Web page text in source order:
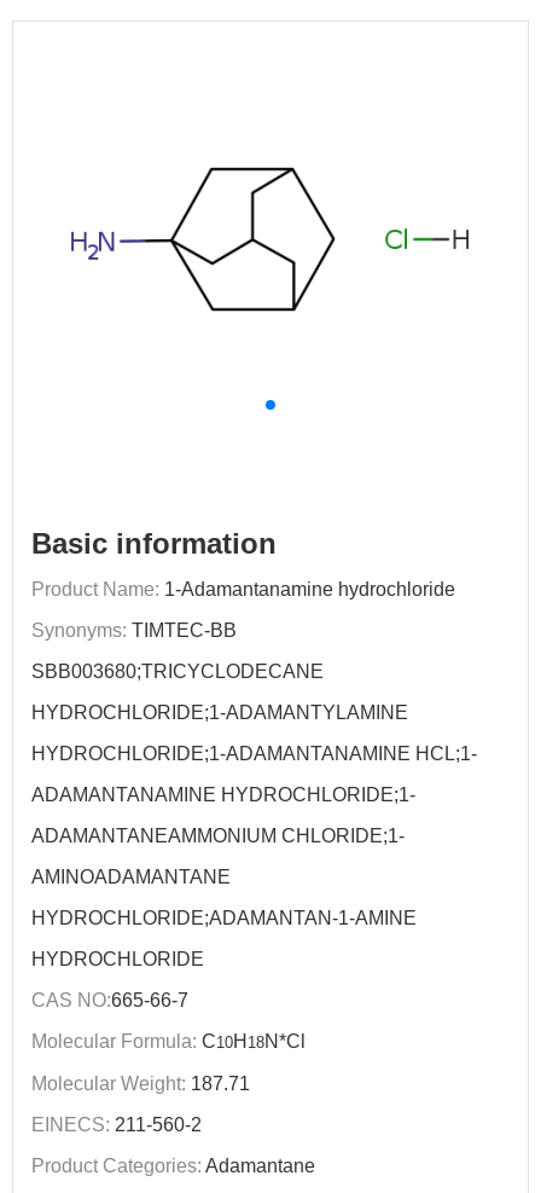
Basic information
Product Name: 1-Adamantanamine hydrochloride
Synonyms: TIMTEC-BB
SBB003680;TRICYCLODECANE
HYDROCHLORIDE;1-ADAMANTYLAMINE
HYDROCHLORIDE;1-ADAMANTANAMINE HCL;1-
ADAMANTANAMINE HYDROCHLORIDE;1-
ADAMANTANEAMMONIUM CHLORIDE;1-
AMINOADAMANTANE
HYDROCHLORIDE;ADAMANTAN-1-AMINE
HYDROCHLORIDE
CAS NO:665-66-7
Molecular Formula: C10H 18N*Cl
Molecular Weight: 187.71
EINECS: 211-560-2
Product Categories: Adamantane